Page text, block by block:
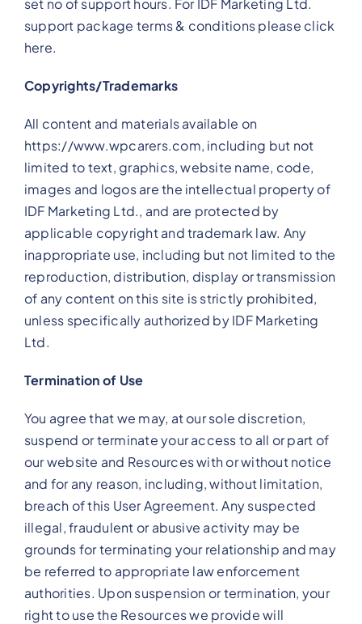
support package terms & conditions please click
here.
Copyrights/Trademarks
All content and materials available on
https://www.wpcarers.com, including but not
limited to text, graphics, website name, code,
images and logos are the intellectual property of
IDF Marketing Ltd., and are protected by
applicable copyright and trademark law. Any
inappropriate use, including but not limited to the
reproduction, distribution, display or transmission
of any content on this site is strictly prohibited,
unless specifically authorized by IDF Marketing
Ltd.
Termination of Use
You agree that we may, at our sole discretion,
suspend or terminate your access to all or part of
our website and Resources with or without notice
and for any reason, including, without limitation,
breach of this User Agreement. Any suspected
illegal, fraudulent or abusive activity may be
grounds for terminating your relationship and may
be referred to appropriate law enforcement
authorities. Upon suspension or termination, your
right to use the Resources we provide will